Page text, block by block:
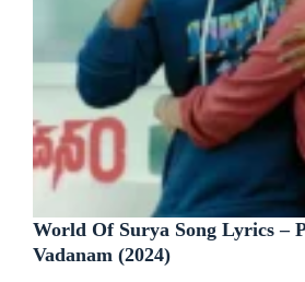
World Of Surya Song Lyrics –
Vadanam (2024)